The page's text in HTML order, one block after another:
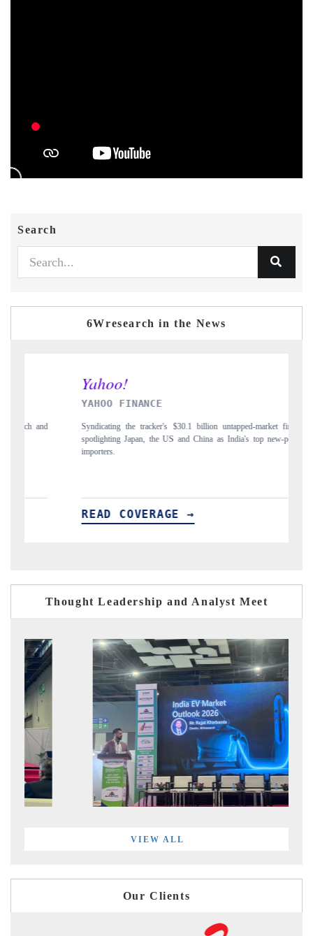
Search
6Wresearch in the News
the tracker's $30.1 billion untapped-market findings,
Japan, the US and China as India's top new-potential
COVERAGE →
Carrying the
to $94 billion by
Thought Leadership and Analyst Meet
VIEW ALL
Our Clients